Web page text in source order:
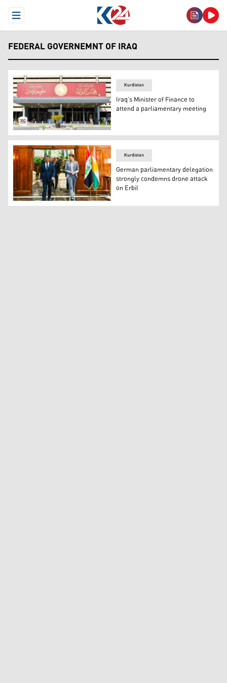
Open Menu
FEDERAL GOVERNEMNT OF IRAQ
The entrance gate to the Iraqi Parliament building.
Kurdistan
Iraq’s Minister of Finance to
attend a parliamentary meeting
Kurdistan Region Prime Minister Masrour Barzani
Kurdistan
German parliamentary delegation
strongly condemns drone attack
on Erbil